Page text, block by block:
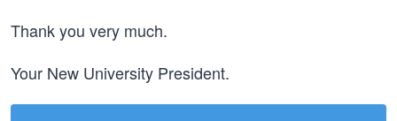
Thank you very much.
Your New University President.